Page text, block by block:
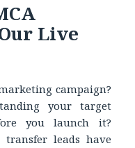
Live
campaign?
your target
you launch it?
transfer leads have